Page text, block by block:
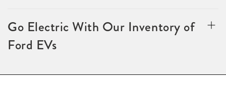
Go Electric With Our Inventory of
Ford EVs